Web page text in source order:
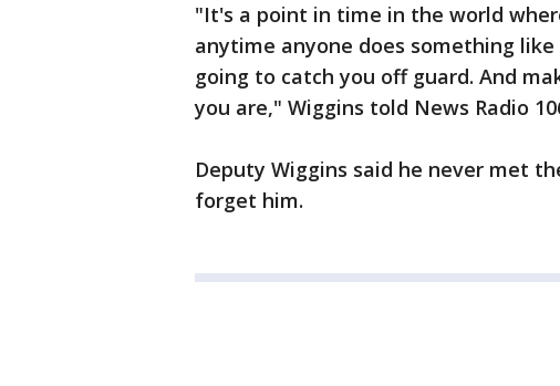
"It's a point in time in the world
anytime anyone does something
going to catch you off guard. And
you are," Wiggins told News Radio
Deputy Wiggins said he never met
forget him.